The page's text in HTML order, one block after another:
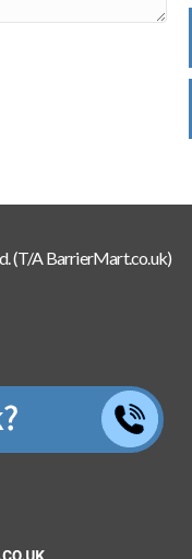
(T/A BarrierMart.co.uk)